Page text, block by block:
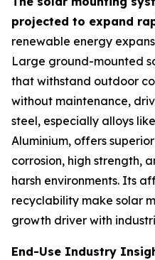
projected to expand
renewable energy
Large ground-mounted
that withstand outdoor
without maintenance,
steel, especially alloys
Aluminium, offers
corrosion, high strength,
harsh environments. Its
recyclability make solar
growth driver with
End-Use Industry